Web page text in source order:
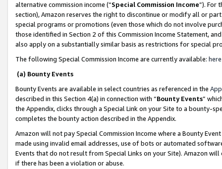
alternative commission income (“Special Commission Income”). For
section), Amazon reserves the right to discontinue or modify all or
special programs or promotions (even those which do not involve
those identified in Section 2 of this Commission Income Statement,
also apply on a substantially similar basis as restrictions for special
The following Special Commission Income are currently available: here
(a) Bounty Events
Bounty Events are available in select countries as referenced in the
described in this Section 4(a) in connection with “Bounty Events”
the Appendix, clicks through a Special Link on your Site to a bounty-
completes the bounty action described in the Appendix.
Amazon will not pay Special Commission Income where a Bounty
made using invalid email addresses, use of bots or automated
Events that do not result from Special Links on your Site). Amazon
if there has been a violation or abuse.